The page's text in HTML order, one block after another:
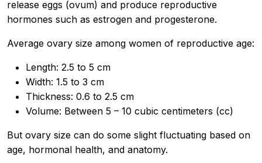
release eggs (ovum) and produce reproductive
hormones such as estrogen and progesterone.
Average ovary size among women of reproductive age:
Length: 2.5 to 5 cm
Width: 1.5 to 3 cm
Thickness: 0.6 to 2.5 cm
Volume: Between 5 – 10 cubic centimeters (cc)
But ovary size can do some slight fluctuating based on
age, hormonal health, and anatomy.